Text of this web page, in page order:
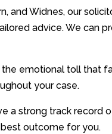
and Widnes, our
advice. We can
emotional toll that
your case.
a strong track
outcome for you.